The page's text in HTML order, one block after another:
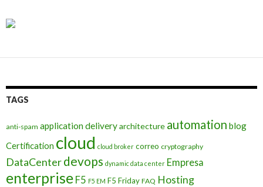
TAGS
anti-spam application deliveryarchitecture automation blog
Certification cloud cloud broker correo cryptography
DataCenterdevops dynamic data center Empresa
enterprise F5 F5 EM F5 Friday FAQ Hosting